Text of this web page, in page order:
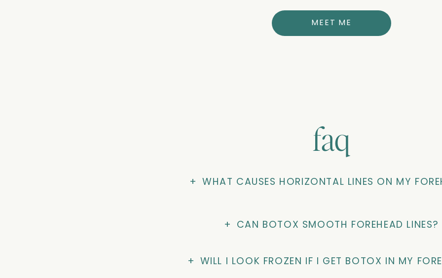
MEET ME
faq
+ WHAT CAUSES HORIZONTAL LINES ON MY
+ CAN BOTOX SMOOTH FOREHEAD LINES?
+ WILL I LOOK FROZEN IF I GET BOTOX IN MY